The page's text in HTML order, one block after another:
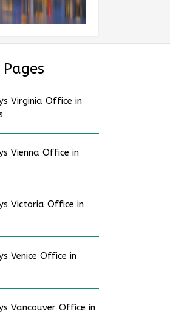
Virginia Office in
Vienna Office in
Victoria Office in
Venice Office in
Vancouver Office in